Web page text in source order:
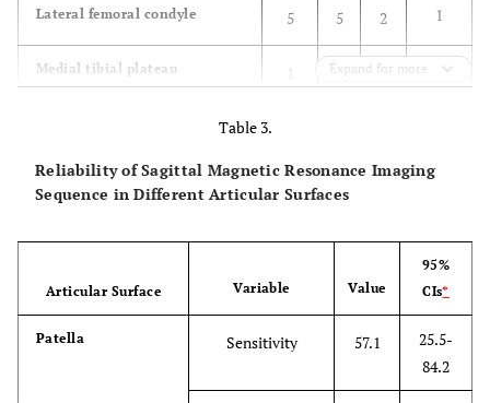
Lateral femoral condyle 5 5 2 1
Medial tibial plateau 1 5 3
Expand for more
Table 3.
Reliability of Sagittal Magnetic Resonance Imaging
Sequence in Different Articular Surfaces
Articular Surface Variable Value
95%
CIs*
Patella Sensitivity 57.1
25.5-
84.2